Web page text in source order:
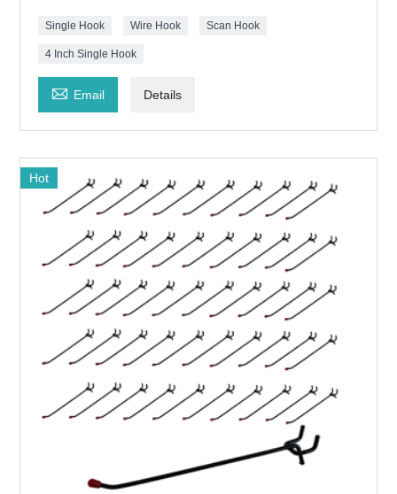
Single Hook Wire Hook Scan Hook
4 Inch Single Hook
 Email Details
Hot